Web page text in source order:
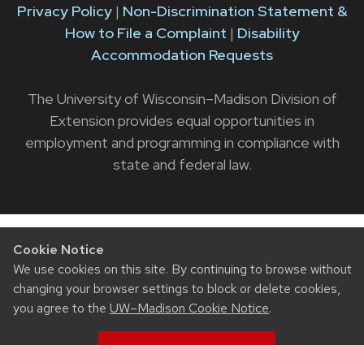
Cookie Notice
We use cookies on this site. By continuing to browse without
changing your browser settings to block or delete cookies,
you agree to the UW–Madison Cookie Notice.
Privacy Policy| Non-Discrimination Statement &
How to File a Complaint | Disability
Accommodation Requests
The University of Wisconsin–Madison Division of
Extension provides equal opportunities in
employment and programming in compliance with
state and federal law.